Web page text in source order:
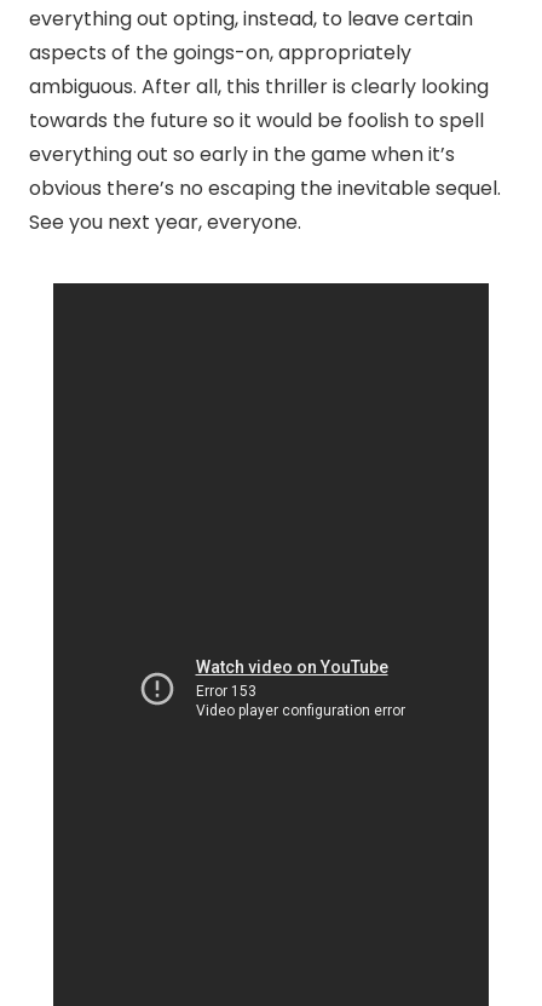
everything out opting, instead, to leave certain
aspects of the goings-on, appropriately
ambiguous. After all, this thriller is clearly looking
towards the future so it would be foolish to spell
everything out so early in the game when it’s
obvious there’s no escaping the inevitable sequel.
See you next year, everyone.